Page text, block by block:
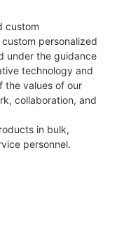
custom
personalized
under the guidance
technology and
the values of our
collaboration, and
in bulk,
personnel.